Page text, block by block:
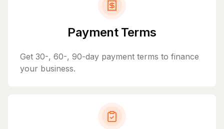
Payment Terms
Get 30-, 60-, 90-day payment terms to finance
your business.